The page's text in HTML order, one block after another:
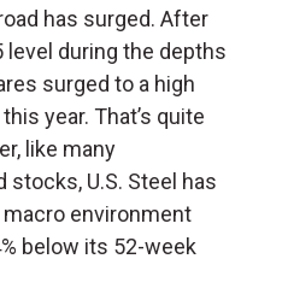
has surged. After
level during the depths
surged to a high
year. That’s quite
like many
U.S. Steel has
environment
below its 52-week